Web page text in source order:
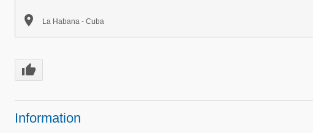
Industry
Cattle
in Spanish
 La Habana - Cuba
thumb_up
Information